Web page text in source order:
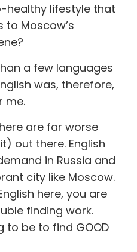
lifestyle that
to Moscow’s
a few languages
was, therefore,
me.
are far worse
out there. English
in Russia and
city like Moscow.
here, you are
finding work.
to be to find GOOD